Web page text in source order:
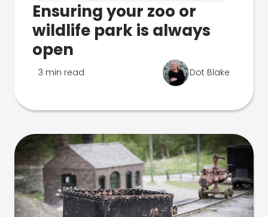
Ensuring your zoo or
wildlife park is always
open
3 min read Dot Blake